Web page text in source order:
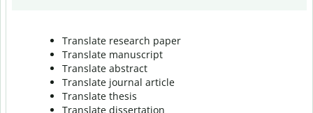
Translate research paper
Translate manuscript
Translate abstract
Translate journal article
Translate thesis
Translate dissertation